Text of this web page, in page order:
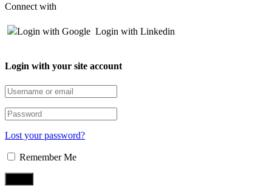
Connect with
Login with Google Login with Linkedin
Login with your site account
Lost your password?
Remember Me